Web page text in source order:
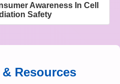
Awareness In Cell
Safety
Resources